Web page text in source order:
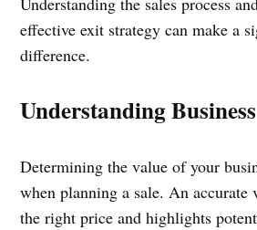
effective exit strategy can make a
difference.
Understanding
Determining the value of your
when planning a sale. An accurate
the right price and highlights